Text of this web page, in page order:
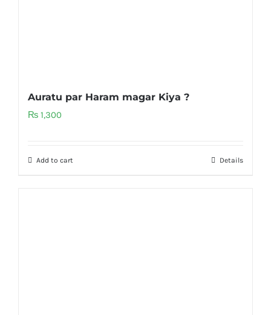
Auratu par Haram magar Kiya ?
₨ 1,300
Add to cart Details